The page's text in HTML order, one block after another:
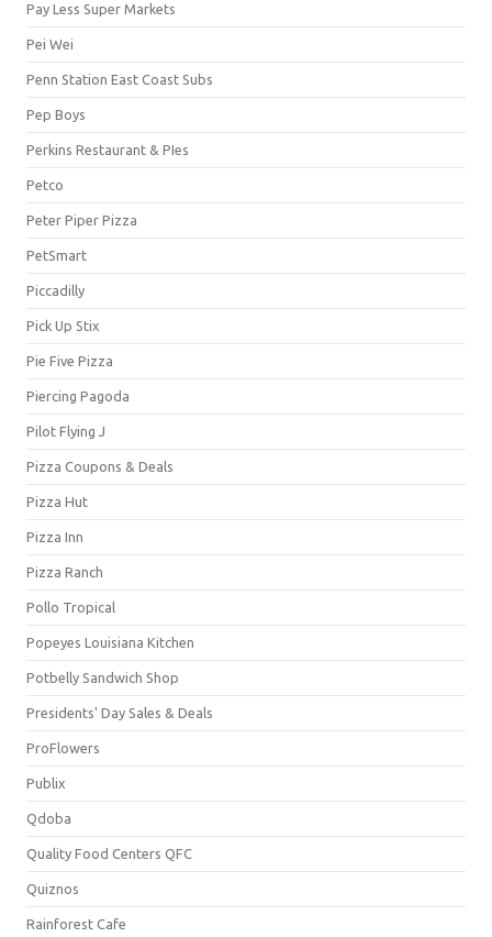
Pay Less Super Markets
Pei Wei
Penn Station East Coast Subs
Pep Boys
Perkins Restaurant & PIes
Petco
Peter Piper Pizza
PetSmart
Piccadilly
Pick Up Stix
Pie Five Pizza
Piercing Pagoda
Pilot Flying J
Pizza Coupons & Deals
Pizza Hut
Pizza Inn
Pizza Ranch
Pollo Tropical
Popeyes Louisiana Kitchen
Potbelly Sandwich Shop
Presidents' Day Sales & Deals
ProFlowers
Publix
Qdoba
Quality Food Centers QFC
Quiznos
Rainforest Cafe